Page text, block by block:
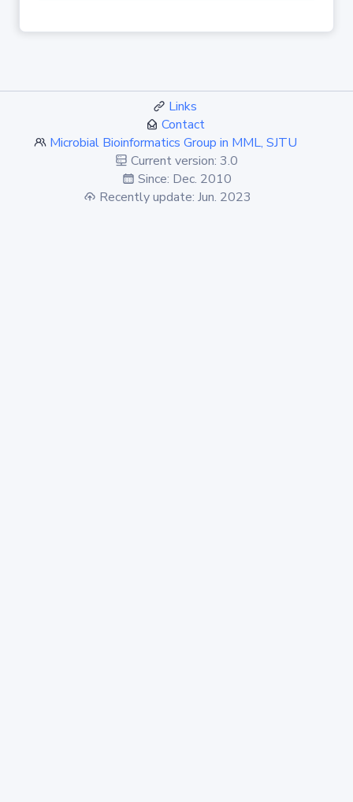
Links
Contact
Microbial Bioinformatics Group in MML, SJTU
Current version: 3.0
Since: Dec. 2010
Recently update: Jun. 2023